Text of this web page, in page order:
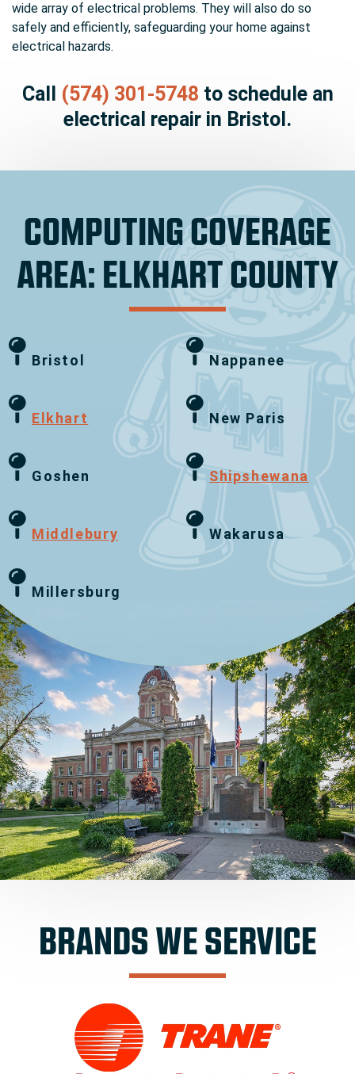
wide array of electrical problems. They will also do so
safely and efficiently, safeguarding your home against
electrical hazards.
Call (574) 301-5748 to schedule an
electrical repair in Bristol.
COMPUTING COVERAGE
AREA: ELKHART COUNTY
Bristol
Elkhart
Goshen
Middlebury
Millersburg
Nappanee
New Paris
Shipshewana
Wakarusa
BRANDS WE SERVICE